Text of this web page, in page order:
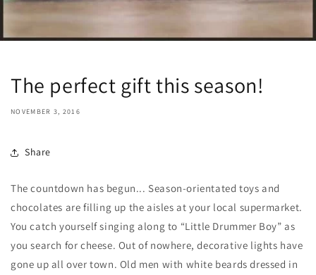
The perfect gift this season!
NOVEMBER 3, 2016
Share
The countdown has begun... Season-orientated toys and
chocolates are filling up the aisles at your local supermarket.
You catch yourself singing along to “Little Drummer Boy” as
you search for cheese. Out of nowhere, decorative lights have
gone up all over town. Old men with white beards dressed in